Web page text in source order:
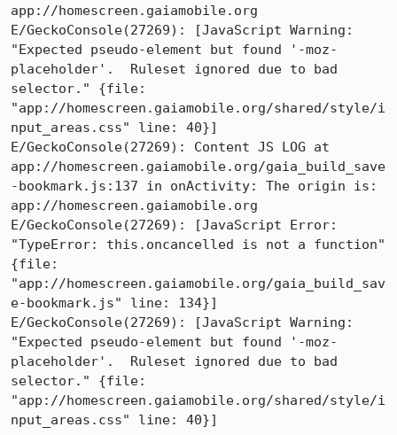
app://homescreen.gaiamobile.org
E/GeckoConsole(27269): [JavaScript Warning:
"Expected pseudo-element but found '-moz-
placeholder'.  Ruleset ignored due to bad
selector." {file:
"app://homescreen.gaiamobile.org/shared/style/i
nput_areas.css" line: 40}]
E/GeckoConsole(27269): Content JS LOG at
app://homescreen.gaiamobile.org/gaia_build_save
-bookmark.js:137 in onActivity: The origin is:
app://homescreen.gaiamobile.org
E/GeckoConsole(27269): [JavaScript Error:
"TypeError: this.oncancelled is not a function"
{file:
"app://homescreen.gaiamobile.org/gaia_build_sav
e-bookmark.js" line: 134}]
E/GeckoConsole(27269): [JavaScript Warning:
"Expected pseudo-element but found '-moz-
placeholder'.  Ruleset ignored due to bad
selector." {file:
"app://homescreen.gaiamobile.org/shared/style/i
nput_areas.css" line: 40}]